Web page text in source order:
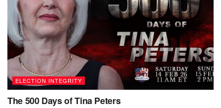
ELECTION INTEGRITY
The 500 Days of Tina Peters